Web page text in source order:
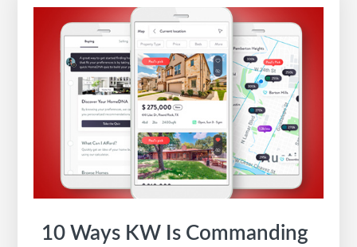
10 Ways KW Is Commanding